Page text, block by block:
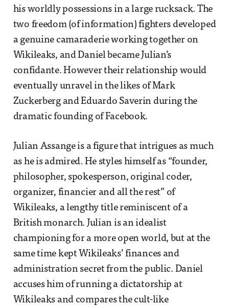
his worldly possessions in a large rucksack. The
two freedom (of information) fighters developed
a genuine camaraderie working together on
Wikileaks, and Daniel became Julian’s
confidante. However their relationship would
eventually unravel in the likes of Mark
Zuckerberg and Eduardo Saverin during the
dramatic founding of Facebook.
Julian Assange is a figure that intrigues as much
as he is admired. He styles himself as “founder,
philosopher, spokesperson, original coder,
organizer, financier and all the rest” of
Wikileaks, a lengthy title reminiscent of a
British monarch. Julian is an idealist
championing for a more open world, but at the
same time kept Wikileaks’ finances and
administration secret from the public. Daniel
accuses him of running a dictatorship at
Wikileaks and compares the cult-like